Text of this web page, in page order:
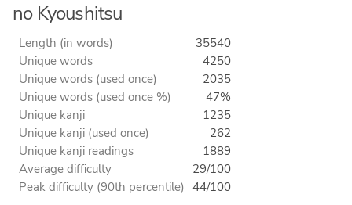
no Kyoushitsu
Length (in words)
35540
Unique words
4250
Unique words (used once)
2035
Unique words (used once %)
47%
Unique kanji
1235
Unique kanji (used once)
262
Unique kanji readings
1889
Average difficulty
29/100
Peak difficulty (90th percentile) 44/100